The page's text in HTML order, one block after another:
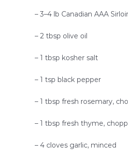
– 3–4 lb Canadian AAA
– 2 tbsp olive oil
– 1 tbsp kosher salt
– 1 tsp black pepper
– 1 tbsp fresh rosemary,
– 1 tbsp fresh thyme,
– 4 cloves garlic, minced